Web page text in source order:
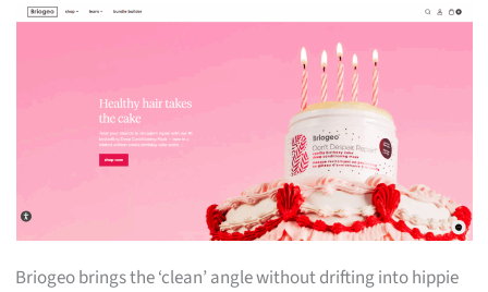
Briogeo brings the ‘clean’ angle without drifting into hippie